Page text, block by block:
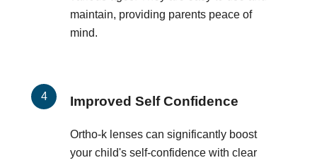
maintain, providing parents peace of
mind.
Improved Self Confidence
Ortho-k lenses can significantly boost
your child's self-confidence with clear